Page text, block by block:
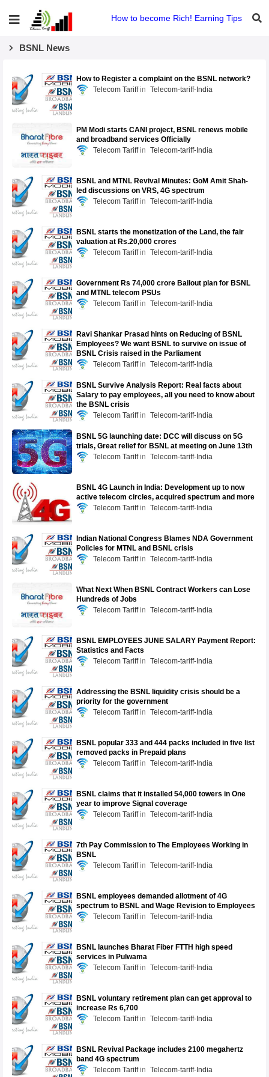
How to become Rich! Earning Tips
BSNL News
How to Register a complaint on the BSNL network?
Telecom Tariff
Telecom-tariff-India
PM Modi starts CANI project, BSNL renews mobile
and broadband services Officially
Telecom Tariff
Telecom-tariff-India
BSNL and MTNL Revival Minutes: GoM Amit Shah-
led discussions on VRS, 4G spectrum
Telecom Tariff
Telecom-tariff-India
BSNL starts the monetization of the Land, the fair
valuation at Rs.20,000 crores
Telecom Tariff
Telecom-tariff-India
Government Rs 74,000 crore Bailout plan for BSNL
and MTNL telecom PSUs
Telecom Tariff
Telecom-tariff-India
Ravi Shankar Prasad hints on Reducing of BSNL
Employees? We want BSNL to survive on issue of
BSNL Crisis raised in the Parliament
Telecom Tariff
Telecom-tariff-India
BSNL Survive Analysis Report: Real facts about
Salary to pay employees, all you need to know about
the BSNL crisis
Telecom Tariff
Telecom-tariff-India
BSNL 5G launching date: DCC will discuss on 5G
trials, Great relief for BSNL at meeting on June 13th
Telecom Tariff
Telecom-tariff-India
BSNL 4G Launch in India: Development up to now
active telecom circles, acquired spectrum and more
Telecom Tariff
Telecom-tariff-India
Indian National Congress Blames NDA Government
Policies for MTNL and BSNL crisis
Telecom Tariff
Telecom-tariff-India
What Next When BSNL Contract Workers can Lose
Hundreds of Jobs
Telecom Tariff
Telecom-tariff-India
BSNL EMPLOYEES JUNE SALARY Payment Report:
Statistics and Facts
Telecom Tariff
Telecom-tariff-India
Addressing the BSNL liquidity crisis should be a
priority for the government
Telecom Tariff
Telecom-tariff-India
BSNL popular 333 and 444 packs included in five list
removed packs in Prepaid plans
Telecom Tariff
Telecom-tariff-India
BSNL claims that it installed 54,000 towers in One
year to improve Signal coverage
Telecom Tariff
Telecom-tariff-India
7th Pay Commission to The Employees Working in
BSNL
Telecom Tariff
Telecom-tariff-India
BSNL employees demanded allotment of 4G
spectrum to BSNL and Wage Revision to Employees
Telecom Tariff
Telecom-tariff-India
BSNL launches Bharat Fiber FTTH high speed
services in Pulwama
Telecom Tariff
Telecom-tariff-India
BSNL voluntary retirement plan can get approval to
increase Rs 6,700
Telecom Tariff
Telecom-tariff-India
BSNL Revival Package includes 2100 megahertz
band 4G spectrum
Telecom Tariff
Telecom-tariff-India